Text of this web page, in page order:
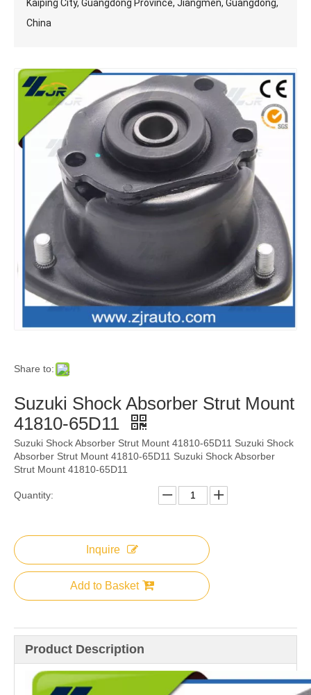
Kaiping City, Guangdong Province, Jiangmen, Guangdong,
China
Share to:
Suzuki Shock Absorber Strut Mount
41810-65D11
Suzuki Shock Absorber Strut Mount 41810-65D11 Suzuki Shock
Absorber Strut Mount 41810-65D11 Suzuki Shock Absorber
Strut Mount 41810-65D11
Quantity:
Inquire
Add to Basket
Product Description